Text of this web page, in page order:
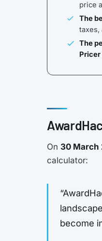
price
The
taxes,
The
Pricer
On 30 March
calculator:
become